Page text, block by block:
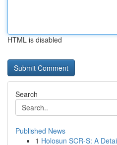
HTML is disabled
Search
Published News
1 Holosun SCR-S: A